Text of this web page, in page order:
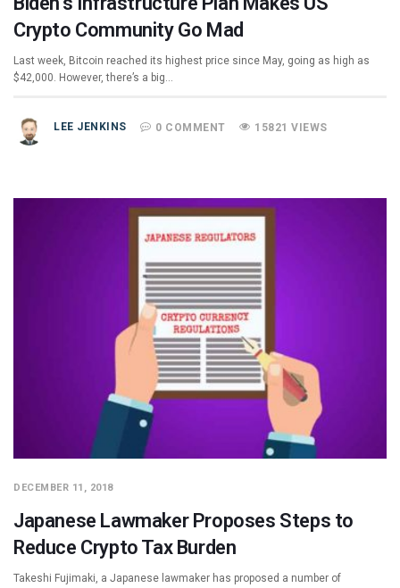
Crypto Community Go Mad
Last week, Bitcoin reached its highest price since May, going as high as
$42,000. However, there’s a big…
LEE JENKINS 0 COMMENT 15821 VIEWS
DECEMBER 11, 2018
Japanese Lawmaker Proposes Steps to
Reduce Crypto Tax Burden
Takeshi Fujimaki, a Japanese lawmaker has proposed a number of